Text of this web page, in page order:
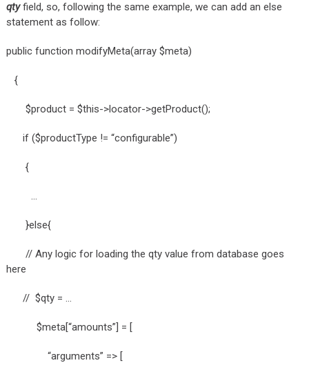
qtyfield, so, following the same example, we can add an else
statement as follow:
public function modifyMeta(array $meta)
{
$product = $this->locator->getProduct();
if ($productType != “configurable”)
{
…
}else{
// Any logic for loading the qty value from database goes
here
// $qty = …
$meta[“amounts”] = [
“arguments” => [